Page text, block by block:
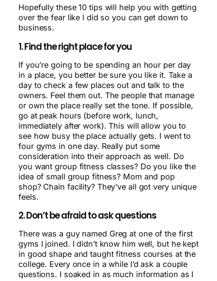
Hopefully these 10 tips will help you with getting
over the fear like l did so you can get down to
business.
1. Find the right place for you
If you’re going to be spending an hour per day
in a place, you better be sure you like it. Take a
day to check a few places out and talk to the
owners. Feel them out. The people that manage
or own the place really set the tone. If possible,
go at peak hours (before work, lunch,
immediately after work). This will allow you to
see how busy the place actually gets. I went to
four gyms in one day. Really put some
consideration into their approach as well. Do
you want group fitness classes? Do you like the
idea of small group fitness? Mom and pop
shop? Chain facility? They’ve all got very unique
feels.
2. Don’t be afraid to ask questions
There was a guy named Greg at one of the first
gyms I joined. I didn’t know him well, but he kept
in good shape and taught fitness courses at the
college. Every once in a while I’d ask a couple
questions. I soaked in as much information as I